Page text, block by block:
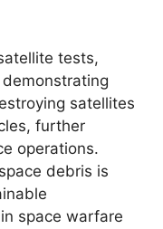
tests,
satellites
further
operations.
debris is
space warfare